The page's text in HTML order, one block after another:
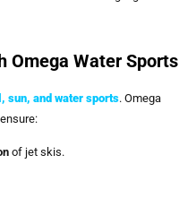
Omega Water Sports
sun, and water sports. Omega
ensure:
of jet skis.